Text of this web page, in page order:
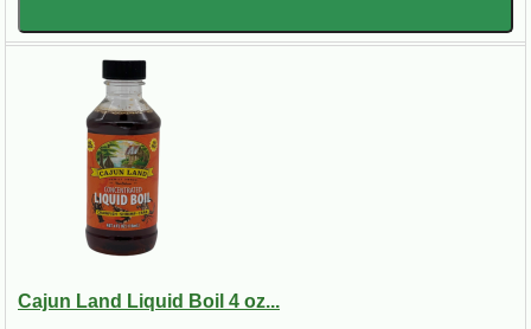
Cajun Land Liquid Boil 4 oz...